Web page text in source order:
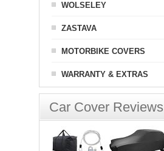
WOLSELEY
ZASTAVA
MOTORBIKE COVERS
WARRANTY & EXTRAS
Car Cover Reviews